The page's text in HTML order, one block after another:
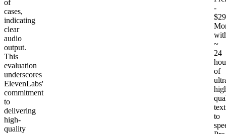
of
cases,
indicating
clear
audio
output.
This
evaluation
underscores
ElevenLabs'
commitment
to
delivering
high-
quality
-
$29
~
24
of
text
to